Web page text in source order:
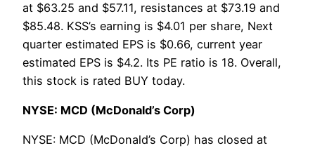
at $63.25 and $57.11, resistances at $73.19 and
$85.48. KSS’s earning is $4.01 per share, Next
quarter estimated EPS is $0.66, current year
estimated EPS is $4.2. Its PE ratio is 18. Overall,
this stock is rated BUY today.
NYSE: MCD (McDonald’s Corp)
NYSE: MCD (McDonald’s Corp) has closed at